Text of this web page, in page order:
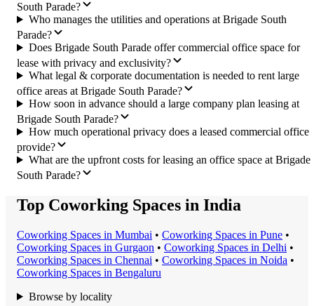
South Parade?
Who manages the utilities and operations at Brigade South
Parade?
Does Brigade South Parade offer commercial office space for
lease with privacy and exclusivity?
What legal & corporate documentation is needed to rent large
office areas at Brigade South Parade?
How soon in advance should a large company plan leasing at
Brigade South Parade?
How much operational privacy does a leased commercial office
provide?
What are the upfront costs for leasing an office space at Brigade
South Parade?
Top Coworking Spaces in India
Coworking Spaces in Mumbai • Coworking Spaces in Pune •
Coworking Spaces in Gurgaon • Coworking Spaces in Delhi •
Coworking Spaces in Chennai • Coworking Spaces in Noida •
Coworking Spaces in Bengaluru
Browse by locality